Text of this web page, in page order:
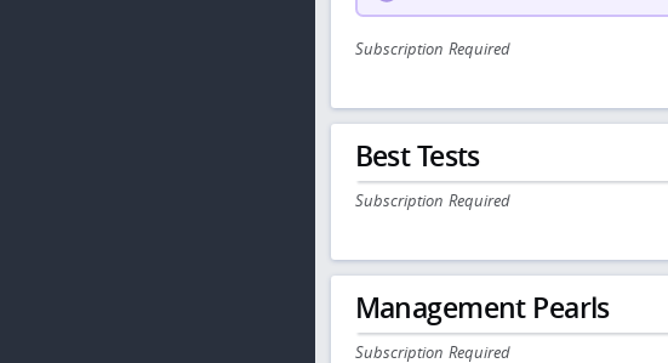
Subscription Required
Best Tests
Subscription Required
Management Pearls
Subscription Required